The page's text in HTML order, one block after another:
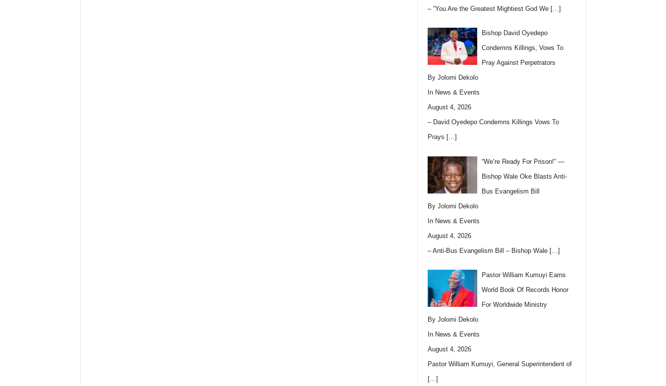
– “You Are the Greatest Mightiest God We […]
Bishop David Oyedepo
Condemns Killings, Vows To
Pray Against Perpetrators
By Jolomi Dekolo
In News & Events
August 4, 2026
– David Oyedepo Condemns Killings Vows To
Prays […]
“We’re Ready For Prison!” —
Bishop Wale Oke Blasts Anti-
Bus Evangelism Bill
By Jolomi Dekolo
In News & Events
August 4, 2026
– Anti-Bus Evangelism Bill – Bishop Wale […]
Pastor William Kumuyi Earns
World Book Of Records Honor
For Worldwide Ministry
By Jolomi Dekolo
In News & Events
August 4, 2026
Pastor William Kumuyi, General Superintendent of
[…]